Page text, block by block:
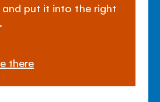
put it into the right
there